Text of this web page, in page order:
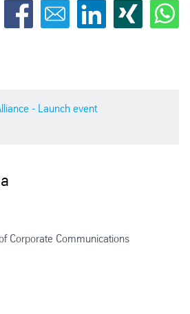
- Launch event